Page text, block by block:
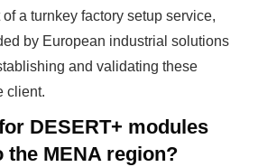
a turnkey factory setup service,
by European industrial solutions
and validating these
client.
DESERT+ modules
MENA region?